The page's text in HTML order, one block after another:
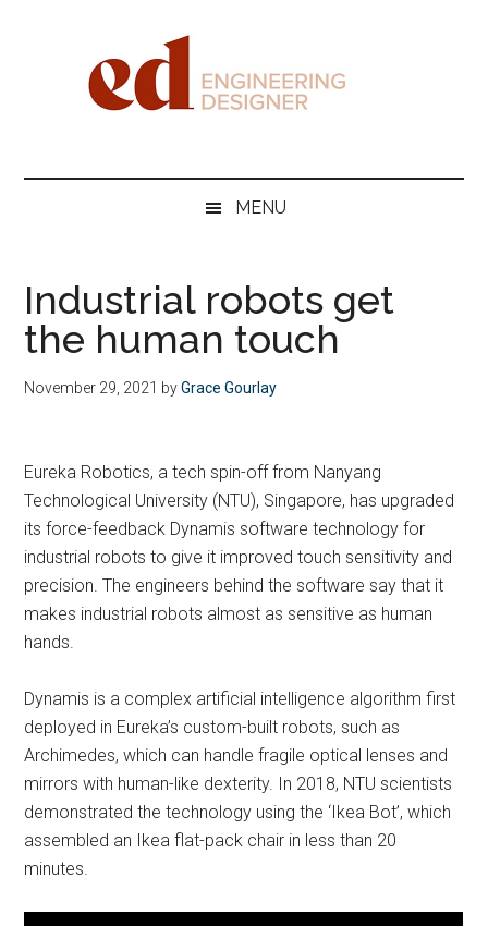
DesignerMENU
Industrial robots get
the human touch
November 29, 2021 byGrace Gourlay
Eureka Robotics, a tech spin-off from Nanyang
Technological University (NTU), Singapore, has upgraded
its force-feedback Dynamis software technology for
industrial robots to give it improved touch sensitivity and
precision. The engineers behind the software say that it
makes industrial robots almost as sensitive as human
hands.
Dynamis is a complex artificial intelligence algorithm first
deployed in Eureka’s custom-built robots, such as
Archimedes, which can handle fragile optical lenses and
mirrors with human-like dexterity. In 2018, NTU scientists
demonstrated the technology using the ‘Ikea Bot’, which
assembled an Ikea flat-pack chair in less than 20
minutes.